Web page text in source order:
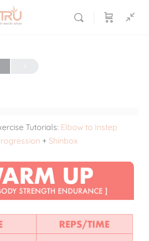
Tutorials: Elbow to Instep
+ Shinbox